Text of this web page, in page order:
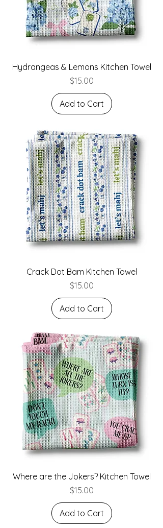
Hydrangeas & Lemons Kitchen Towel
Price
$15.00
Add to Cart
Crack Dot Bam Kitchen Towel
Price
$15.00
Add to Cart
Where are the Jokers? Kitchen Towel
Price
$15.00
Add to Cart